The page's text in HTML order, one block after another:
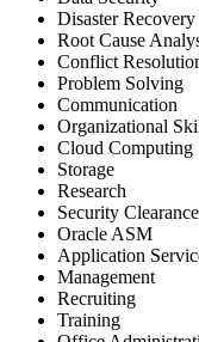
Disaster Recovery
Root Cause
Conflict
Problem Solving
Communication
Organizational
Cloud Computing
Storage
Research
Security Clearance
Oracle ASM
Application
Management
Recruiting
Training